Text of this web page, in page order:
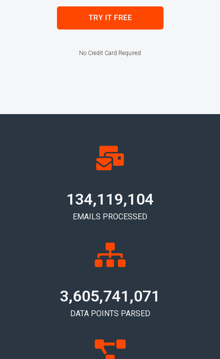
TRY IT FREE
No Credit Card Required
EMAILS PROCESSED
134,119,110
DATA POINTS PARSED
3,605,741,077